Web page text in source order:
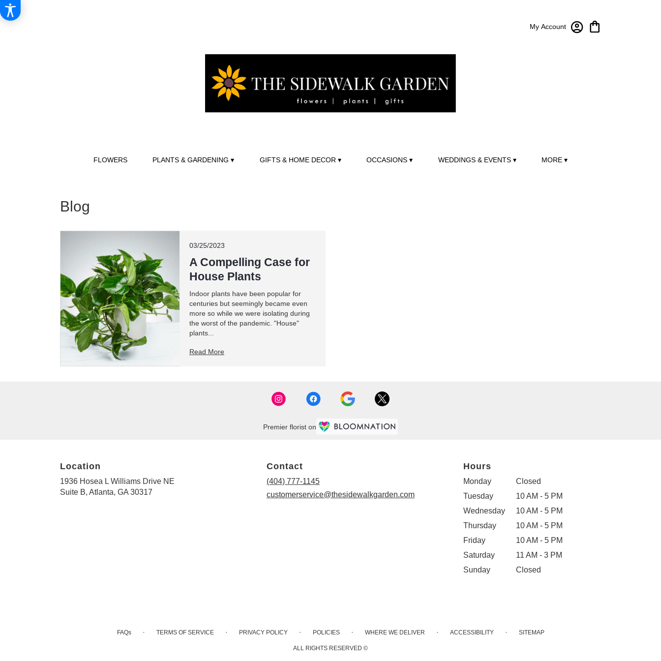
My Account
FLOWERS PLANTS & GARDENING ▾ GIFTS & HOME DECOR ▾ OCCASIONS ▾ WEDDINGS & EVENTS ▾ MORE ▾
Blog
03/25/2023
A Compelling Case for
House Plants
Indoor plants have been popular for
centuries but seemingly became even
more so while we were isolating during
the worst of the pandemic. "House"
plants...
Read More
Premier florist on
Location
1936 Hosea L Williams Drive NE
Suite B, Atlanta, GA 30317
Contact
(404) 777-1145
customerservice@thesidewalkgarden.com
Hours
Monday
Closed
Tuesday
10 AM - 5 PM
Wednesday
10 AM - 5 PM
Thursday
10 AM - 5 PM
Friday
10 AM - 5 PM
Saturday
11 AM - 3 PM
Sunday
Closed
FAQs · TERMS OF SERVICE · PRIVACY POLICY · POLICIES · WHERE WE DELIVER · ACCESSIBILITY · SITEMAP
ALL RIGHTS RESERVED ©